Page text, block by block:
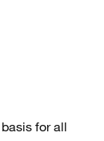
for all